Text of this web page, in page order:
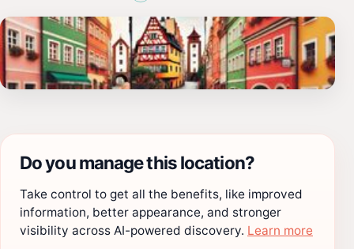
Do you manage this location?
Take control to get all the benefits, like improved
information, better appearance, and stronger
visibility across AI-powered discovery. Learn more